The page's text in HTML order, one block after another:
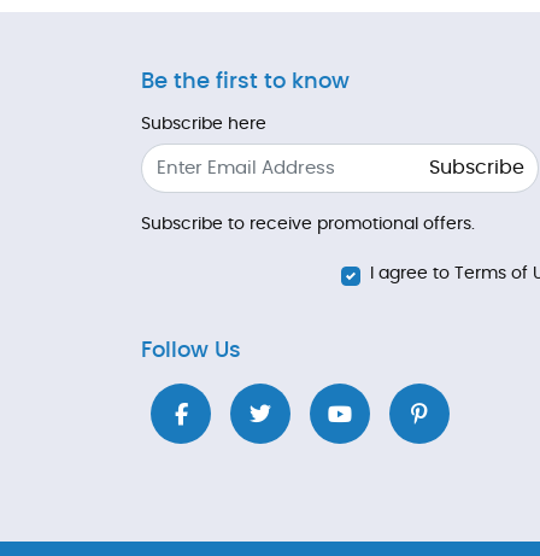
Be the first to know
Subscribe here
Subscribe
Subscribe to receive promotional offers.
I agree to Terms of
Follow Us